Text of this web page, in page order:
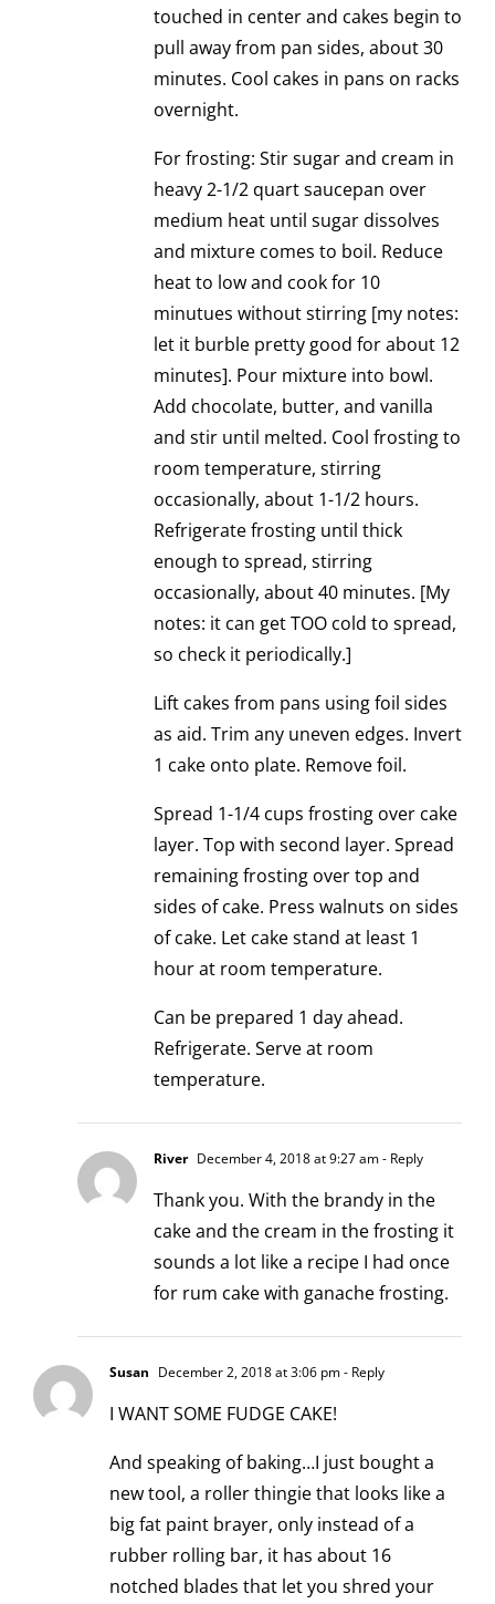
touched in center and cakes begin to
pull away from pan sides, about 30
minutes. Cool cakes in pans on racks
overnight.
For frosting: Stir sugar and cream in
heavy 2-1/2 quart saucepan over
medium heat until sugar dissolves
and mixture comes to boil. Reduce
heat to low and cook for 10
minutues without stirring [my notes:
let it burble pretty good for about 12
minutes]. Pour mixture into bowl.
Add chocolate, butter, and vanilla
and stir until melted. Cool frosting to
room temperature, stirring
occasionally, about 1-1/2 hours.
Refrigerate frosting until thick
enough to spread, stirring
occasionally, about 40 minutes. [My
notes: it can get TOO cold to spread,
so check it periodically.]
Lift cakes from pans using foil sides
as aid. Trim any uneven edges. Invert
1 cake onto plate. Remove foil.
Spread 1-1/4 cups frosting over cake
layer. Top with second layer. Spread
remaining frosting over top and
sides of cake. Press walnuts on sides
of cake. Let cake stand at least 1
hour at room temperature.
Can be prepared 1 day ahead.
Refrigerate. Serve at room
temperature.
River December 4, 2018 at 9:27 am- Reply
Thank you. With the brandy in the
cake and the cream in the frosting it
sounds a lot like a recipe I had once
for rum cake with ganache frosting.
Susan December 2, 2018 at 3:06 pm- Reply
I WANT SOME FUDGE CAKE!
And speaking of baking…I just bought a
new tool, a roller thingie that looks like a
big fat paint brayer, only instead of a
rubber rolling bar, it has about 16
notched blades that let you shred your